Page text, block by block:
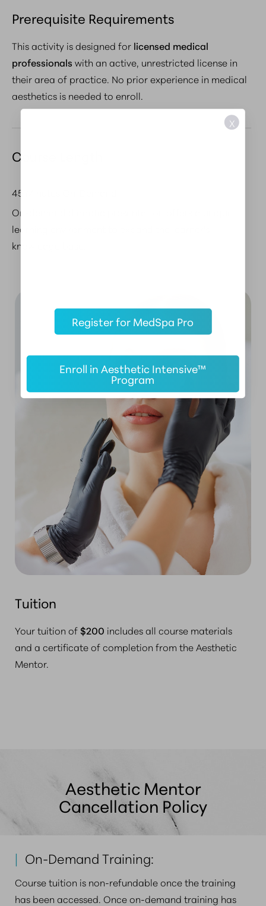
Prerequisite Requirements
This activity is designed for licensed medical
professionals with an active, unrestricted license in
their area of practice. No prior experience in medical
aesthetics is needed to enroll.
Course Length
45 Minutes On-Demand
On-demand didactic presentation offers a unique
learning environment to expand the learner's
knowledge base.
Tuition
Your tuition of$200 includes all course materials
and a certificate of completion from the Aesthetic
Mentor.
Aesthetic Mentor
Cancellation Policy
| On-Demand Training:
Course tuition is non-refundable once the training
has been accessed. Once on-demand training has
X
Register for MedSpa Pro
Enroll in Aesthetic Intensive™
Program